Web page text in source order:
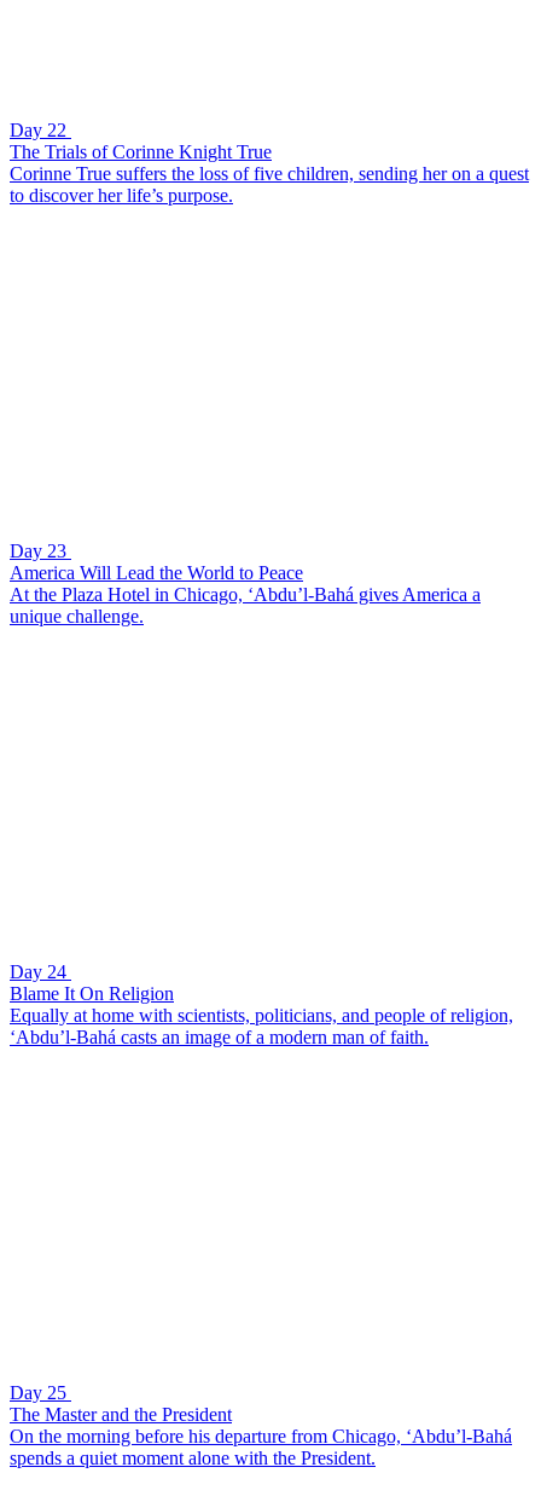
Day 22
The Trials of Corinne Knight True
Corinne True suffers the loss of five children, sending her on a quest
to discover her life’s purpose.
Day 23
America Will Lead the World to Peace
At the Plaza Hotel in Chicago, ‘Abdu’l-Bahá gives America a
unique challenge.
Day 24
Blame It On Religion
Equally at home with scientists, politicians, and people of religion,
‘Abdu’l-Bahá casts an image of a modern man of faith.
Day 25
The Master and the President
On the morning before his departure from Chicago, ‘Abdu’l-Bahá
spends a quiet moment alone with the President.